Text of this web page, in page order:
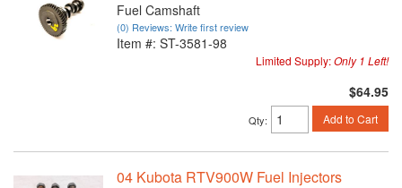
Fuel Camshaft
(0) Reviews: Write first review
Item #: ST-3581-98
Limited Supply:Only 1 Left!
$64.95
Qty: Add to Cart
04 Kubota RTV900W Fuel Injectors